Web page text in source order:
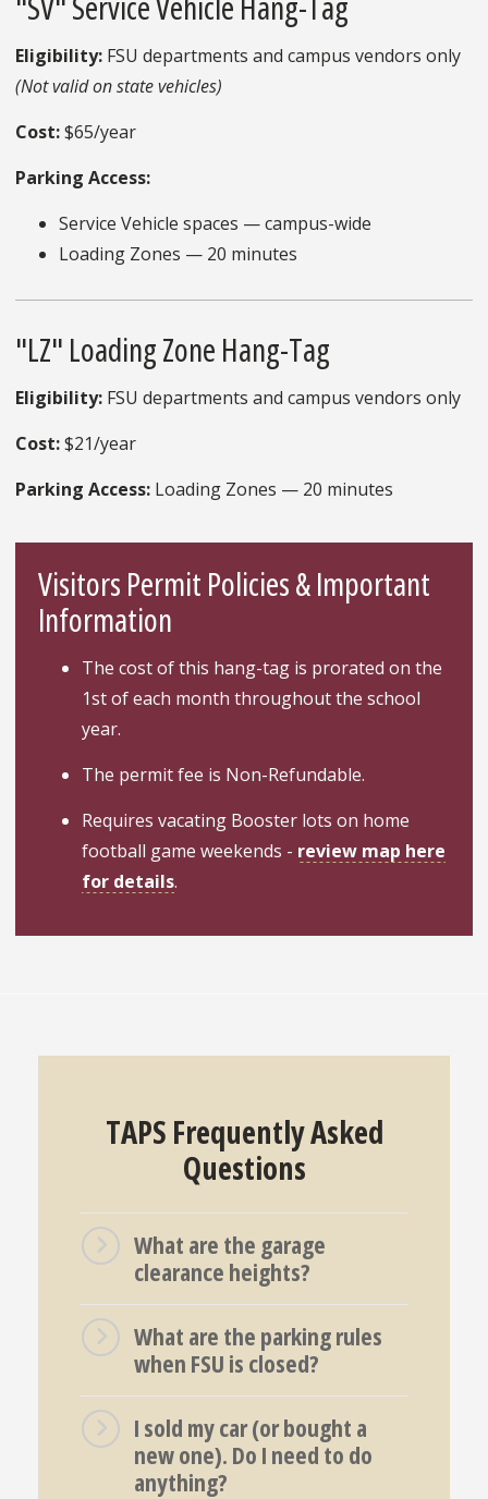
Eligibility: FSU departments and campus vendors only
(Not valid on state vehicles)
Cost:$65/year
Parking Access:
Service Vehicle spaces — campus-wide
Loading Zones — 20 minutes
"LZ" Loading Zone Hang-Tag
Eligibility: FSU departments and campus vendors only
Cost:$21/year
Parking Access: Loading Zones — 20 minutes
Visitors Permit Policies & Important
Information
The cost of this hang-tag is prorated on the
1st of each month throughout the school
year.
The permit fee is Non-Refundable.
Requires vacating Booster lots on home
football game weekends - review map here
for details.
TAPS Frequently Asked
Questions
What are the garage
clearance heights?
What are the parking rules
when FSU is closed?
I sold my car (or bought a
new one). Do I need to do
anything?